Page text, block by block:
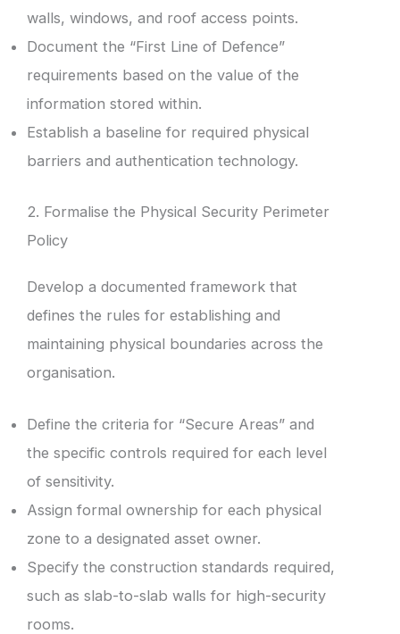
walls, windows, and roof access points.
Document the “First Line of Defence”
requirements based on the value of the
information stored within.
Establish a baseline for required physical
barriers and authentication technology.
2. Formalise the Physical Security Perimeter
Policy
Develop a documented framework that
defines the rules for establishing and
maintaining physical boundaries across the
organisation.
Define the criteria for “Secure Areas” and
the specific controls required for each level
of sensitivity.
Assign formal ownership for each physical
zone to a designated asset owner.
Specify the construction standards required,
such as slab-to-slab walls for high-security
rooms.